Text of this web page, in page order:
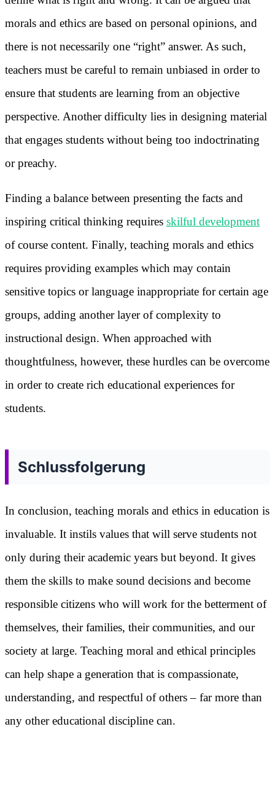
morals and ethics are based on personal opinions, and
there is not necessarily one “right” answer. As such,
teachers must be careful to remain unbiased in order to
ensure that students are learning from an objective
perspective. Another difficulty lies in designing material
that engages students without being too indoctrinating
or preachy.
Finding a balance between presenting the facts and
inspiring critical thinking requires skilful development
of course content. Finally, teaching morals and ethics
requires providing examples which may contain
sensitive topics or language inappropriate for certain age
groups, adding another layer of complexity to
instructional design. When approached with
thoughtfulness, however, these hurdles can be overcome
in order to create rich educational experiences for
students.
Schlussfolgerung
In conclusion, teaching morals and ethics in education is
invaluable. It instils values that will serve students not
only during their academic years but beyond. It gives
them the skills to make sound decisions and become
responsible citizens who will work for the betterment of
themselves, their families, their communities, and our
society at large. Teaching moral and ethical principles
can help shape a generation that is compassionate,
understanding, and respectful of others – far more than
any other educational discipline can.